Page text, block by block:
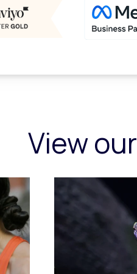
View our